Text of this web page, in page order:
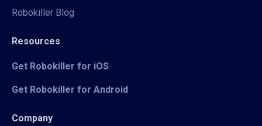
Robokiller Blog
Resources
Get Robokiller for iOS
Get Robokiller for Android
Company